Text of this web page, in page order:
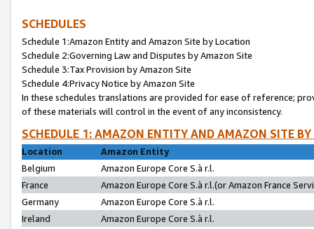
SCHEDULES
Schedule 1:Amazon Entity and Amazon Site by Location
Schedule 2:Governing Law and Disputes by Amazon Site
Schedule 3:Tax Provision by Amazon Site
Schedule 4:Privacy Notice by Amazon Site
In these schedules translations are provided for ease of reference;
of these materials will control in the event of any inconsistency.
SCHEDULE 1: AMAZON ENTITY AND AMAZON SITE
Location
Amazon Entity
Belgium
Amazon Europe Core S.à r.l.
France
Amazon Europe Core S.à r.l.(or Amazon France
Germany
Amazon Europe Core S.à r.l.
Ireland
Amazon Europe Core S.à r.l.